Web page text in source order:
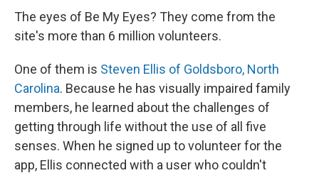
The eyes of Be My Eyes? They come from the
site's more than 6 million volunteers.
One of them is Steven Ellis of Goldsboro, North
Carolina. Because he has visually impaired family
members, he learned about the challenges of
getting through life without the use of all five
senses. When he signed up to volunteer for the
app, Ellis connected with a user who couldn't